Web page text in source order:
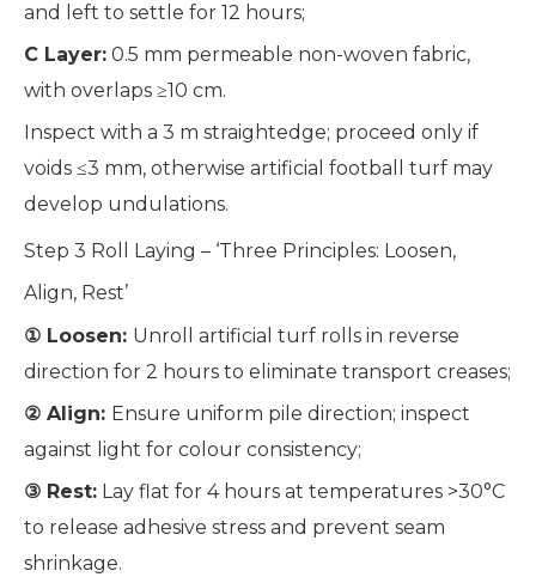
and left to settle for 12 hours;
C Layer: 0.5 mm permeable non-woven fabric,
with overlaps ≥10 cm.
Inspect with a 3 m straightedge; proceed only if
voids ≤3 mm, otherwise artificial football turf may
develop undulations.
Step 3 Roll Laying – ‘Three Principles: Loosen,
Align, Rest’
① Loosen: Unroll artificial turf rolls in reverse
direction for 2 hours to eliminate transport creases;
② Align: Ensure uniform pile direction; inspect
against light for colour consistency;
③ Rest: Lay flat for 4 hours at temperatures >30°C
to release adhesive stress and prevent seam
shrinkage.